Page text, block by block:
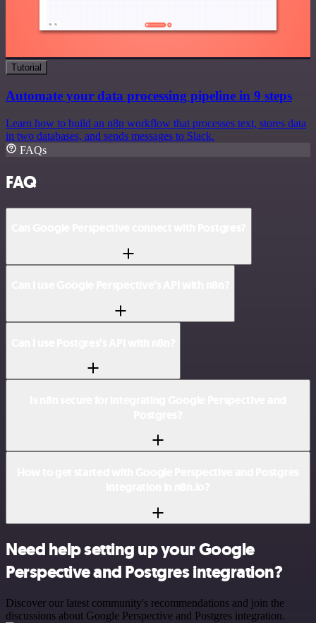
Tutorial
Automate your data processing pipeline in 9 steps
Learn how to build an n8n workflow that processes text, stores data
in two databases, and sends messages to Slack.
FAQs
FAQ
Need help setting up your Google
Perspective and Postgres integration?
Discover our latest community's recommendations and join the
discussions about Google Perspective and Postgres integration.